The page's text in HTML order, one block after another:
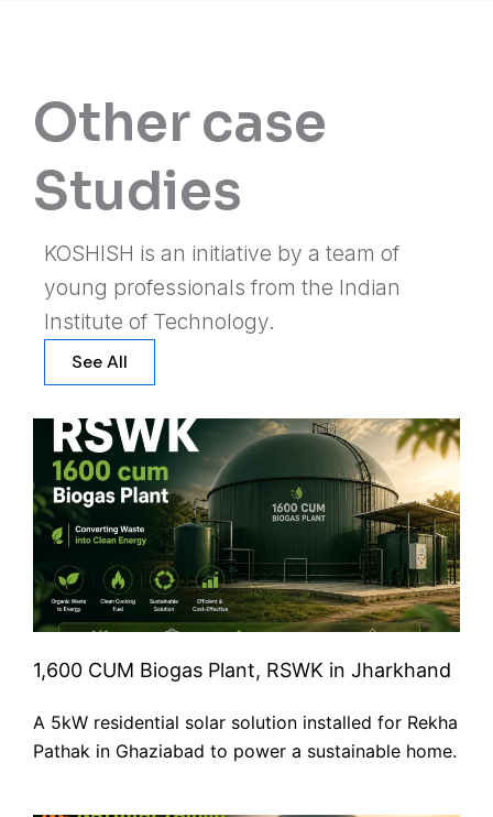
Other case
Studies
KOSHISH is an initiative by a team of
young professionals from the Indian
Institute of Technology.
See All
1,600 CUM Biogas Plant, RSWK in Jharkhand
A 5kW residential solar solution installed for Rekha
Pathak in Ghaziabad to power a sustainable home.